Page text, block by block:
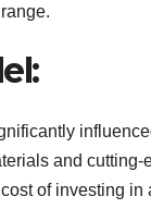
and
of investing in